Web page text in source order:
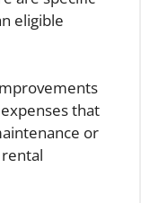
eligible
that
or